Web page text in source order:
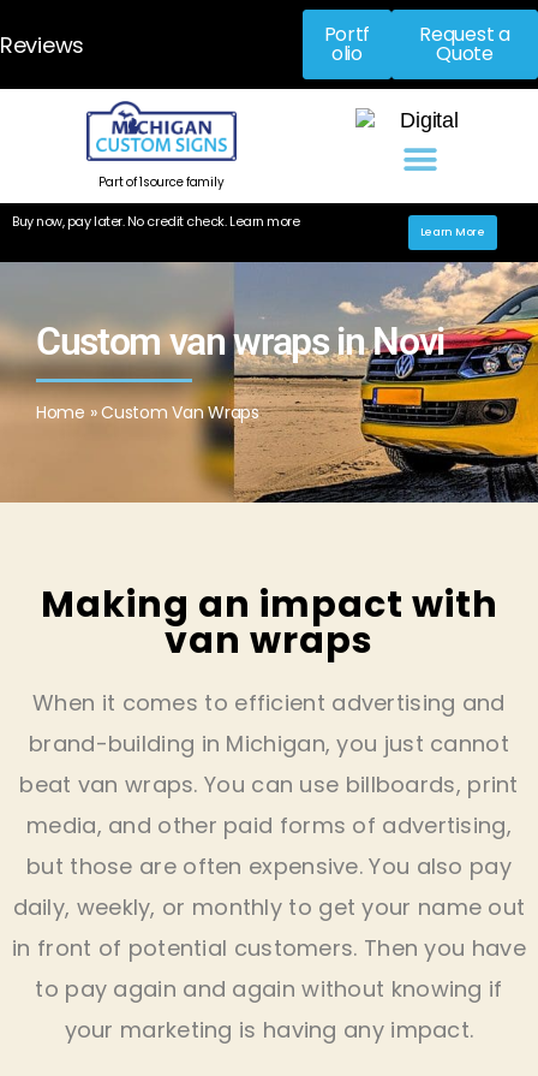
Reviews Portf
olio
Request a
Quote
Part of 1source family
Buy now, pay later. No credit check. Learn more
Learn More
Custom van wraps in Novi​
Home »Custom Van Wraps
Making an impact with
van wraps
When it comes to efficient advertising and
brand-building in Michigan, you just cannot
beat van wraps. You can use billboards, print
media, and other paid forms of advertising,
but those are often expensive. You also pay
daily, weekly, or monthly to get your name out
in front of potential customers. Then you have
to pay again and again without knowing if
your marketing is having any impact.